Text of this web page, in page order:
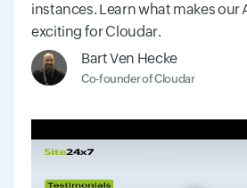
instances. Learn what makes our
exciting for Cloudar.
Bart Ven Hecke
Co-founder of Cloudar